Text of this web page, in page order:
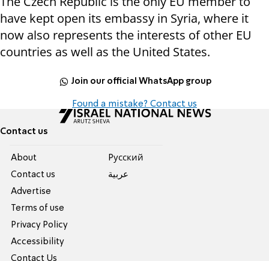
have kept open its embassy in Syria, where it
now also represents the interests of other EU
countries as well as the United States.
Join our official WhatsApp group
Found a mistake? Contact us
Contact us
About
Contact us
Advertise
Terms of use
Privacy Policy
Accessibility
Contact Us
Pусский
عربية